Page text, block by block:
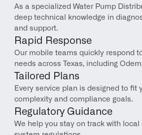
As a specialized Water Pump
deep technical knowledge in
and support.
Rapid Response
Our mobile teams quickly respond
needs across Texas, including
Tailored Plans
Every service plan is designed to fit
complexity and compliance goals.
Regulatory Guidance
We help you stay on track with